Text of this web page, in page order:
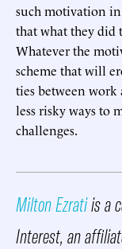
such motivation
that what they did
Whatever the
scheme that will
ties between work
less risky ways to
challenges.
Milton Ezratiis a
Interest, an